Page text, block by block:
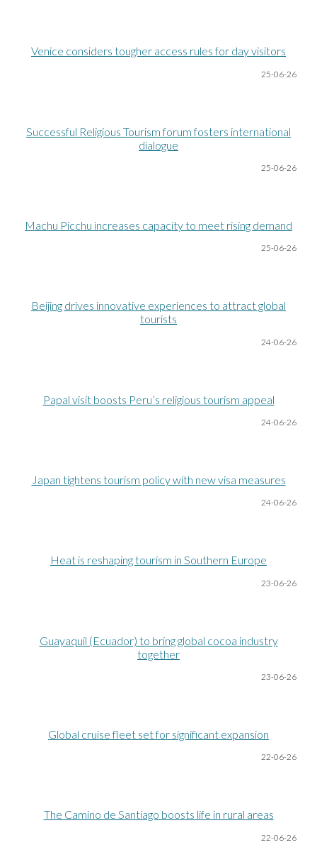
Venice considers tougher access rules for day visitors
25-06-26
Successful Religious Tourism forum fosters international
dialogue
25-06-26
Machu Picchu increases capacity to meet rising demand
25-06-26
Beijing drives innovative experiences to attract global
tourists
24-06-26
Papal visit boosts Peru’s religious tourism appeal
24-06-26
Japan tightens tourism policy with new visa measures
24-06-26
Heat is reshaping tourism in Southern Europe
23-06-26
Guayaquil (Ecuador) to bring global cocoa industry
together
23-06-26
Global cruise fleet set for significant expansion
22-06-26
The Camino de Santiago boosts life in rural areas
22-06-26